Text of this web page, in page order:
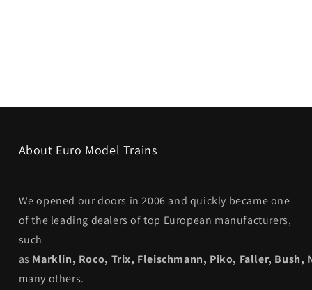
About Euro Model Trains
We opened our doors in 2006 and quickly became one
of the leading dealers of top European manufacturers,
such
as Marklin, Roco, Trix, Fleischmann, Piko, Faller, Bush,
many others.